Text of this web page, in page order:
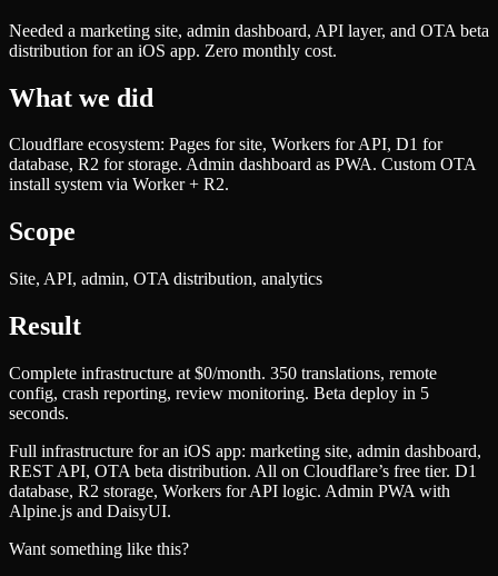
Needed a marketing site, admin dashboard, API layer, and OTA beta
distribution for an iOS app. Zero monthly cost.
What we did
Cloudflare ecosystem: Pages for site, Workers for API, D1 for
database, R2 for storage. Admin dashboard as PWA. Custom OTA
install system via Worker + R2.
Scope
Site, API, admin, OTA distribution, analytics
Result
Complete infrastructure at $0/month. 350 translations, remote
config, crash reporting, review monitoring. Beta deploy in 5
seconds.
Full infrastructure for an iOS app: marketing site, admin dashboard,
REST API, OTA beta distribution. All on Cloudflare’s free tier. D1
database, R2 storage, Workers for API logic. Admin PWA with
Alpine.js and DaisyUI.
Want something like this?